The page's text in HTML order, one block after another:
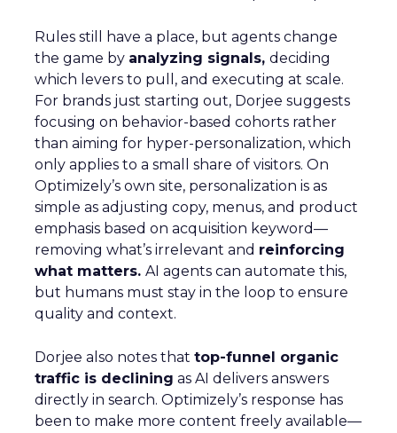
Rules still have a place, but agents change
the game by analyzing signals, deciding
which levers to pull, and executing at scale.
For brands just starting out, Dorjee suggests
focusing on behavior-based cohorts rather
than aiming for hyper-personalization, which
only applies to a small share of visitors. On
Optimizely’s own site, personalization is as
simple as adjusting copy, menus, and product
emphasis based on acquisition keyword—
removing what’s irrelevant and reinforcing
what matters. AI agents can automate this,
but humans must stay in the loop to ensure
quality and context.
Dorjee also notes that top-funnel organic
traffic is declining as AI delivers answers
directly in search. Optimizely’s response has
been to make more content freely available—